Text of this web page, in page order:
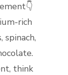
rich
spinach,
think